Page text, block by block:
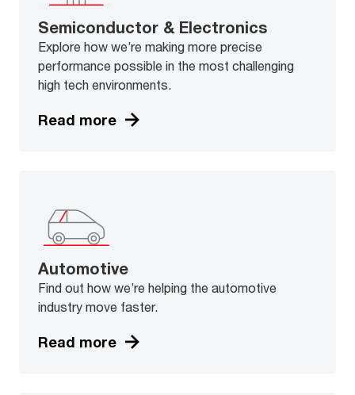
Semiconductor & Electronics
Explore how we’re making more precise
performance possible in the most challenging
high tech environments.
Read more
Automotive
Find out how we’re helping the automotive
industry move faster.
Read more